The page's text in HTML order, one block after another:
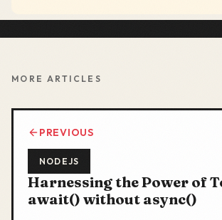
MORE ARTICLES
PREVIOUS
NODEJS
Harnessing the Power of
await() without async()